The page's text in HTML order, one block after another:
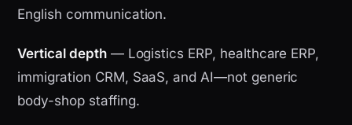
English communication.
Vertical depth— Logistics ERP, healthcare ERP,
immigration CRM, SaaS, and AI—not generic
body-shop staffing.